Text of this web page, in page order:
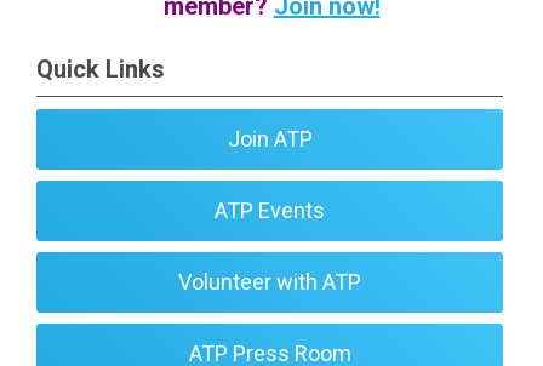
member? Join now!
Quick Links
Join ATP
ATP Events
Volunteer with ATP
ATP Press Room